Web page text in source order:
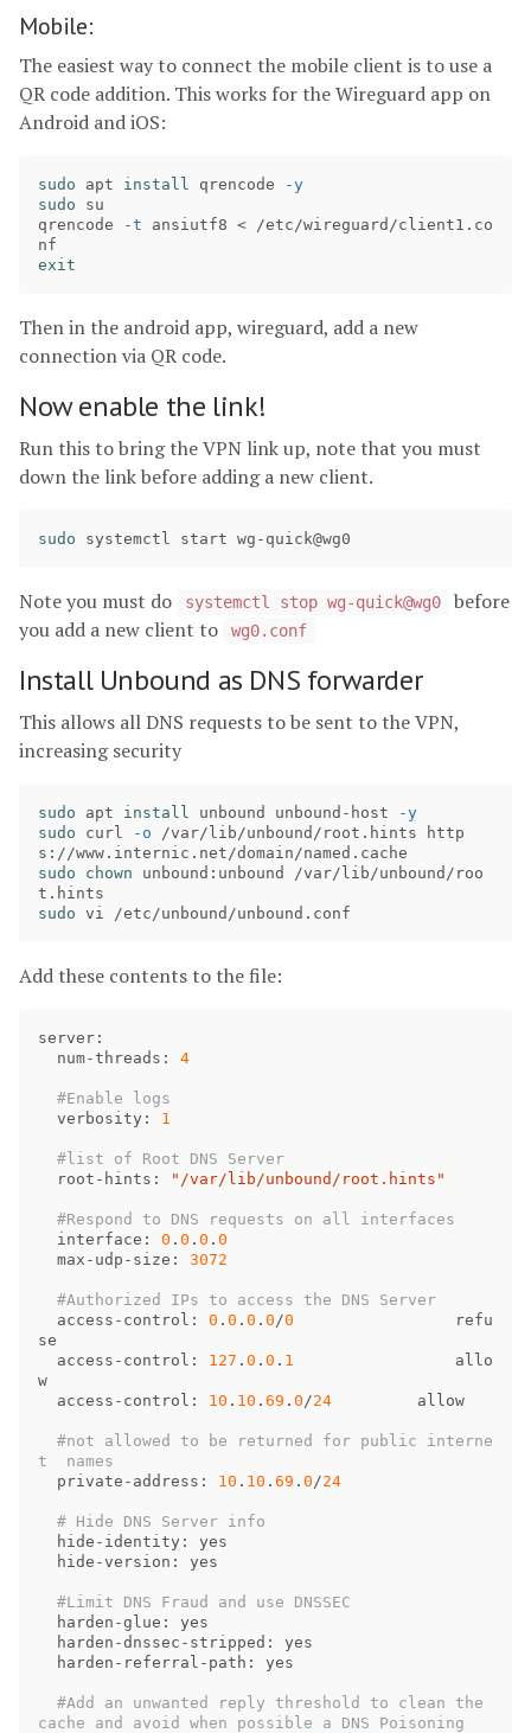
Mobile:
The easiest way to connect the mobile client is to use a
QR code addition. This works for the Wireguard app on
Android and iOS:
sudo apt install qrencode
-y
sudo su
qrencode
-t ansiutf8 < /etc/wireguard/client1.co
exit
Then in the android app, wireguard, add a new
connection via QR code.
Now enable the link!
Run this to bring the VPN link up, note that you must
down the link before adding a new client.
sudo
Note you must do systemctl stop wg-quick@wg0
before
you add a new client to
wg0.conf
Install Unbound as DNS forwarder
This allows all DNS requests to be sent to the VPN,
increasing security
sudo apt install unbound unbound-host
-y
sudo curl -o /var/lib/unbound/root.hints http
sudo chown unbound:unbound /var/lib/unbound/roo
sudo
Add these contents to the file:
server :
num-threads : 4
verbosity : 1
root - hints : "/var/lib/unbound/root.hints"
interface : 0 . 0 . 0 . 0
max - udp - size : 3072
access - control : 0 . 0 . 0 . 0/0
refu
se
access - control : 127 . 0 . 0 . 1
allo
w
access - control : 10 . 10 . 69 . 0/24 allow
#not allowed to be returned for public interne
private - address : 10 . 10 . 69 . 0/24
hide - identity : yes
hide -version : yes
harden -glue : yes
harden -dnssec - stripped : yes
harden - referral - path : yes
#Add an unwanted reply threshold to clean the